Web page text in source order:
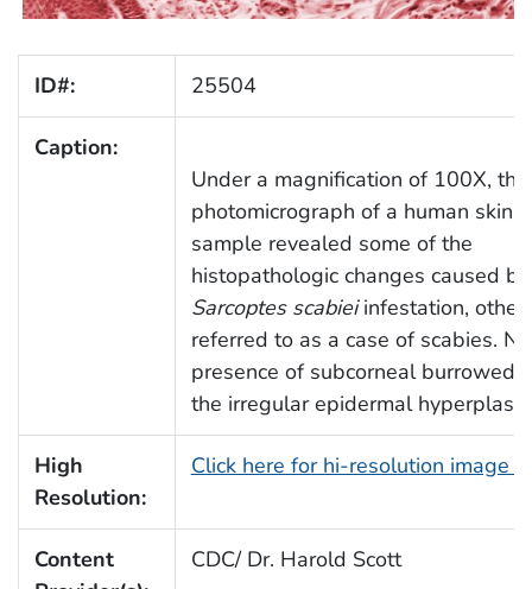
ID#: 25504
Caption:
Under a magnification of 100X, this
photomicrograph of a human skin
sample revealed some of the
histopathologic changes caused
Sarcoptes scabieiinfestation,
referred to as a case of scabies.
presence of subcorneal burrowed
the irregular epidermal
High
Resolution:
Click here for hi-resolution image
Content
CDC/ Dr. Harold Scott